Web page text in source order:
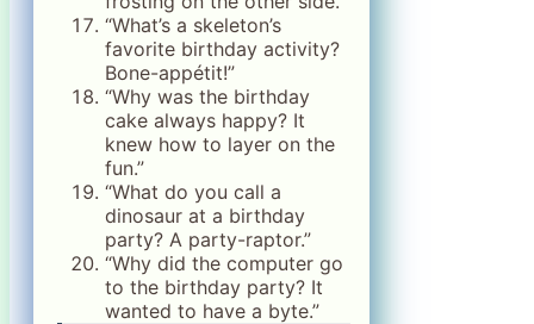
“What’s a skeleton’s
favorite birthday activity?
Bone-appétit!”
“Why was the birthday
cake always happy? It
knew how to layer on the
fun.”
“What do you call a
dinosaur at a birthday
party? A party-raptor.”
“Why did the computer go
to the birthday party? It
wanted to have a byte.”